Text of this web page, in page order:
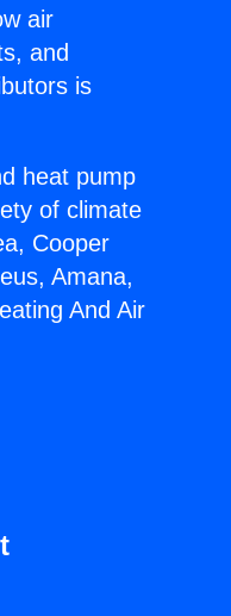
air
and
is
heat pump
of climate
Cooper
Amana,
And Air